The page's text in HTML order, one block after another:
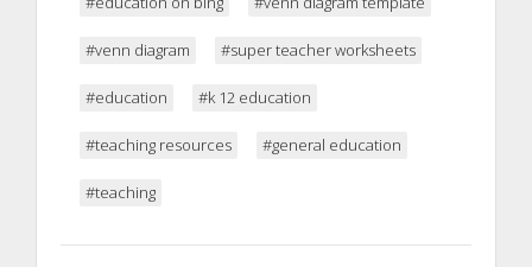
#venn diagram #super teacher worksheets
#education #k 12 education
#teaching resources #general education
#teaching